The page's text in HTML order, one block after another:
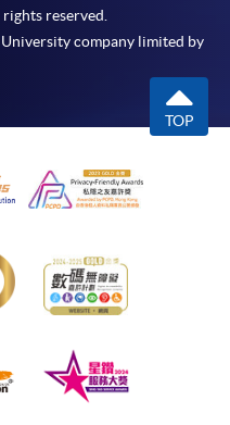
reserved.
company limited by
TOP